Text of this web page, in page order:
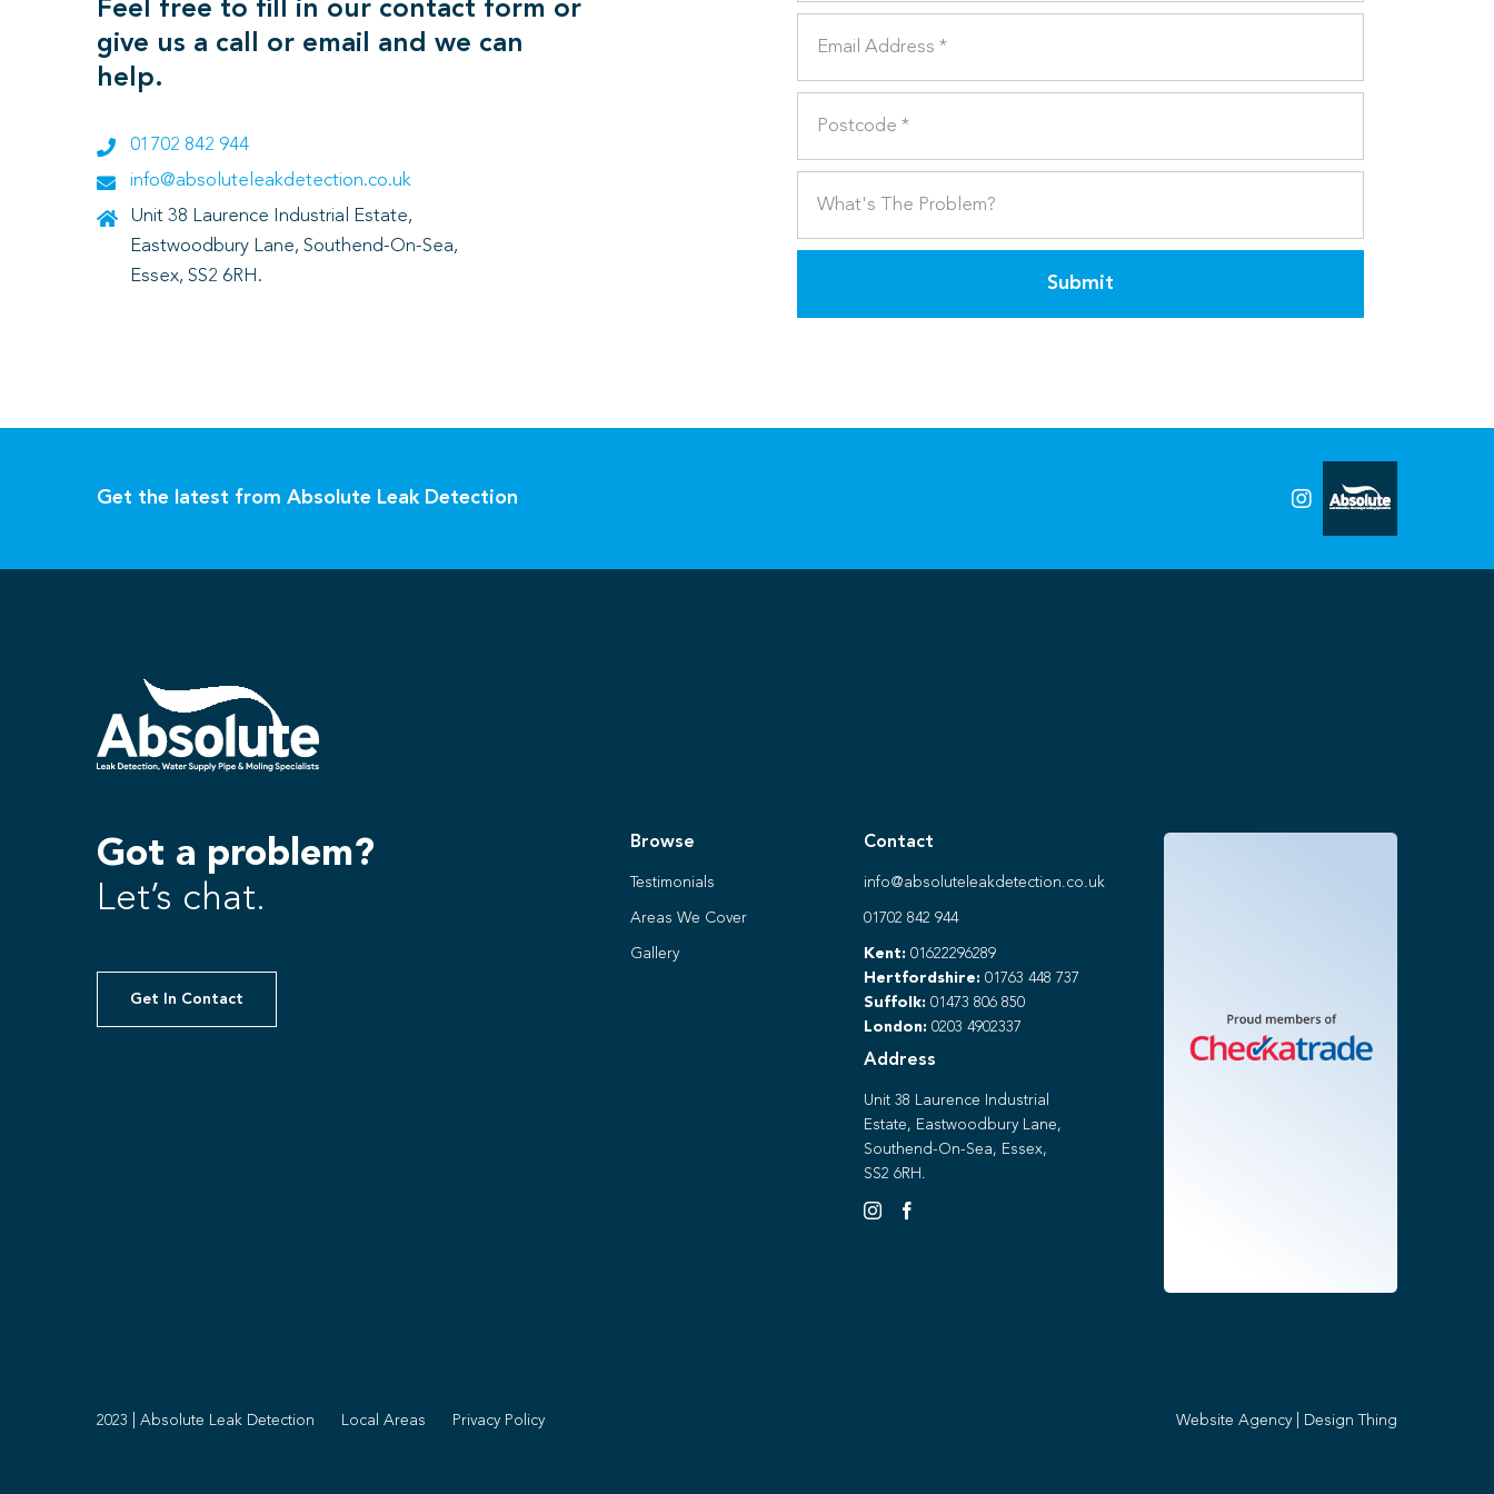
Feel free to fill in our contact form or
give us a call or email and we can
help.
01702 842 944
info@absoluteleakdetection.co.uk
Unit 38 Laurence Industrial Estate,
Eastwoodbury Lane, Southend-On-Sea,
Essex, SS2 6RH.
Submit
Get the latest from Absolute Leak Detection
Got a problem?
Let’s chat.
Get In Contact
Browse
Testimonials
Areas We Cover
Gallery
Contact
info@absoluteleakdetection.co.uk
01702 842 944
Kent: 01622296289
Hertfordshire: 01763 448 737
Suffolk: 01473 806 850
London: 0203 4902337
Address
Unit 38 Laurence Industrial
Estate, Eastwoodbury Lane,
Southend-On-Sea, Essex,
SS2 6RH.
2023 | Absolute Leak Detection Local Areas Privacy Policy Website Agency| Design Thing